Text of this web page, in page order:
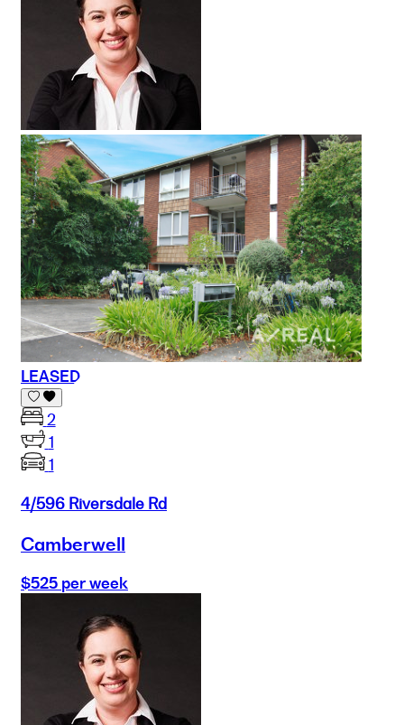
LEASED
2
1
1
4/596 Riversdale Rd
Camberwell
$525 per week